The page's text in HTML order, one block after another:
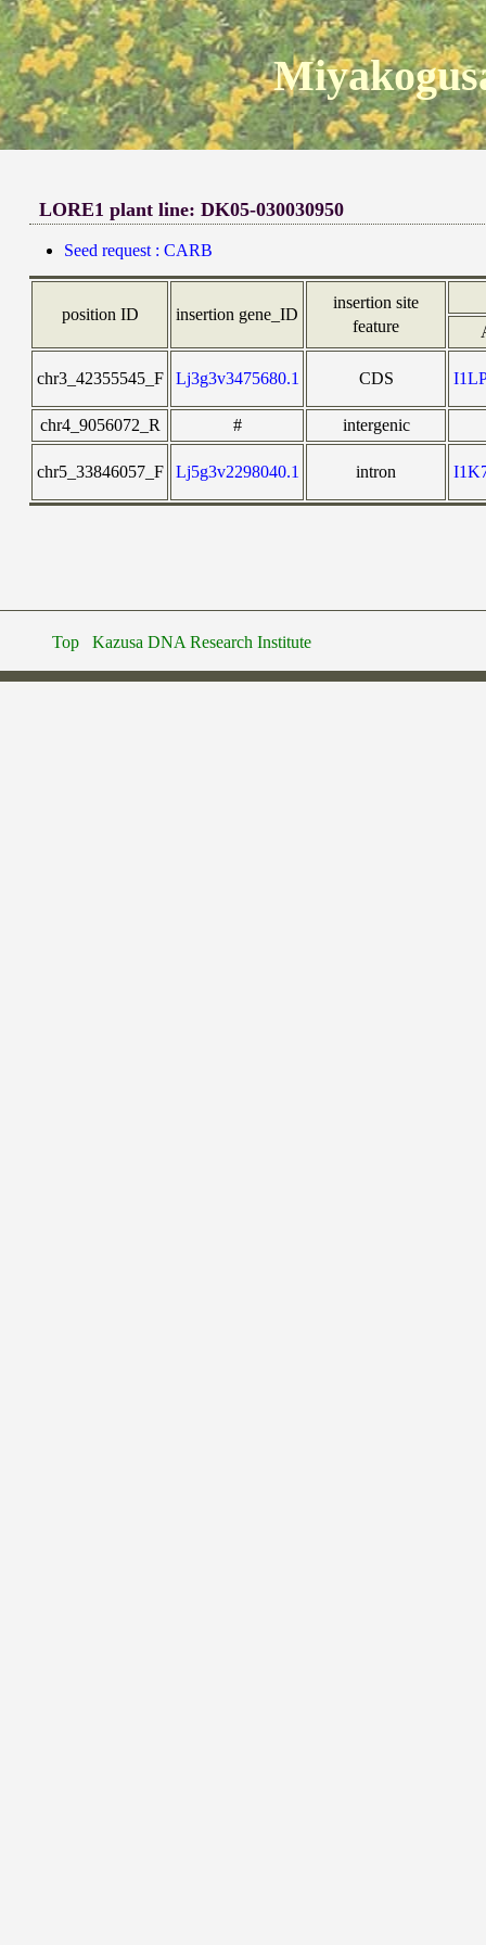
LORE1 plant line: DK05-030030950
Seed request : CARB
position ID insertion gene_ID
insertion site
feature
chr3_42355545_F Lj3g3v3475680.1 CDS
chr4_9056072_R # intergenic
chr5_33846057_F Lj5g3v2298040.1 intron
Top Kazusa DNA Research Institute